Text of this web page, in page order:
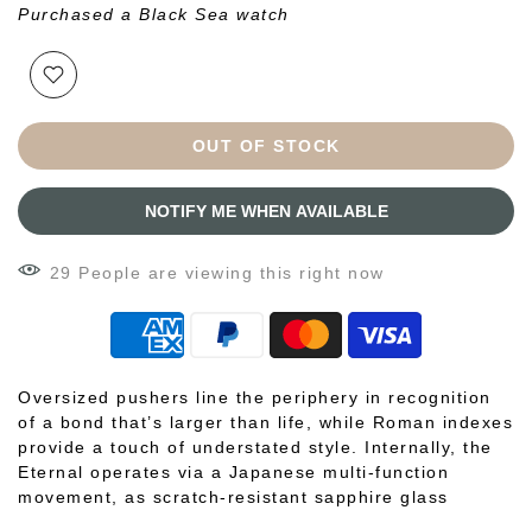
Purchased a Black Sea watch
OUT OF STOCK
NOTIFY ME WHEN AVAILABLE
30 People are viewing this right now
Oversized pushers line the periphery in recognition
of a bond that’s larger than life, while Roman indexes
provide a touch of understated style. Internally, the
Eternal operates via a Japanese multi-function
movement, as scratch-resistant sapphire glass